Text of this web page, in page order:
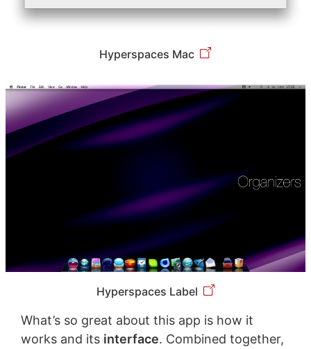
Hyperspaces Mac
Hyperspaces Label
What’s so great about this app is how it
works and its interface. Combined together,